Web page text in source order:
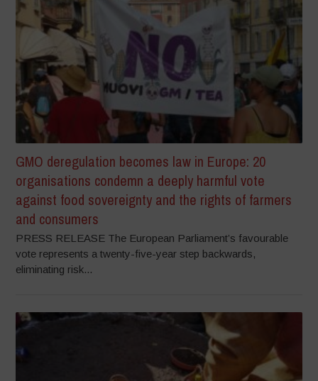
GMO deregulation becomes law in Europe: 20
organisations condemn a deeply harmful vote
against food sovereignty and the rights of farmers
and consumers
PRESS RELEASE The European Parliament’s favourable
vote represents a twenty-five-year step backwards,
eliminating risk...